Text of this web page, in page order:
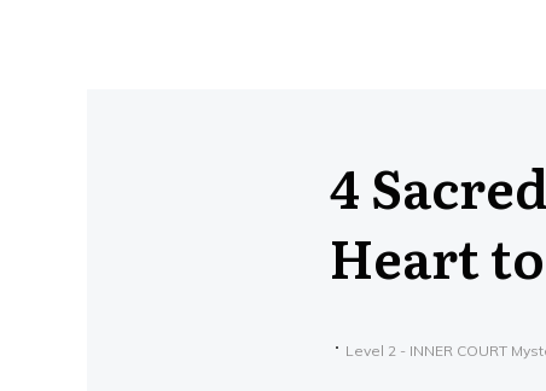
4
Heart
Level 2 - INNER COURT